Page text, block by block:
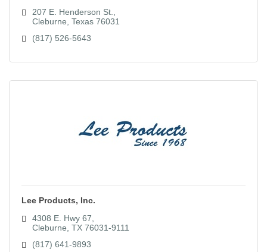
207 E. Henderson St.
Cleburne Texas 76031
(817) 526-5643
Lee Products, Inc.
4308 E. Hwy 67
Cleburne TX 76031-9111
(817) 641-9893